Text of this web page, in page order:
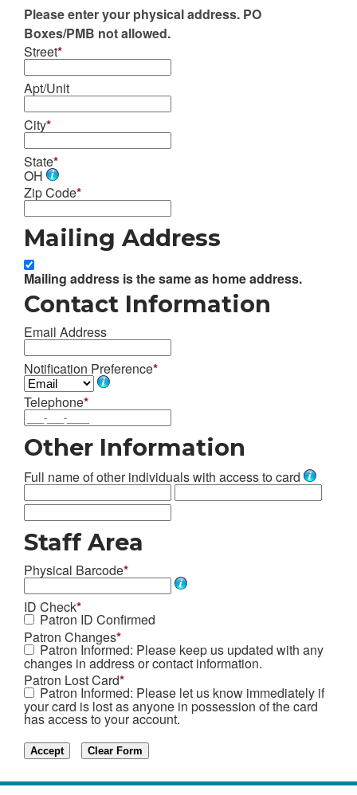
Please enter your physical address. PO
Boxes/PMB not allowed.
Street*
Apt/Unit
City*
State*
OH
Zip Code*
Mailing Address
Mailing address is the same as home address.
Contact Information
Email Address
Notification Preference*
Telephone*
Other Information
Full name of other individuals with access to card
Staff Area
Physical Barcode*
ID Check*
Patron ID Confirmed
Patron Changes*
Patron Informed: Please keep us updated with any
changes in address or contact information.
Patron Lost Card*
Patron Informed: Please let us know immediately if
your card is lost as anyone in possession of the card
has access to your account.